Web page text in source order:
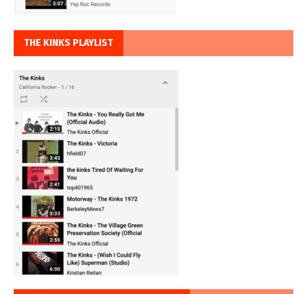
THE KINKS PLAYLIST